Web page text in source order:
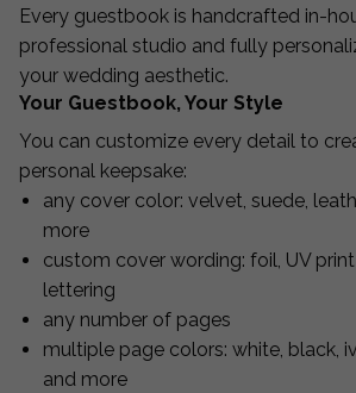
Every guestbook is handcrafted in-
professional studio and fully
your wedding aesthetic.
Your Guestbook, Your Style
You can customize every detail to
personal keepsake:
any cover color: velvet, suede,
more
custom cover wording: foil, UV
lettering
any number of pages
multiple page colors: white, black,
and more